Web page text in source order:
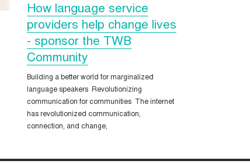
How language service
providers help change lives
- sponsor the TWB
Community
Building a better world for marginalized
language speakers Revolutionizing
communication for communities The internet
has revolutionized communication,
connection, and change,